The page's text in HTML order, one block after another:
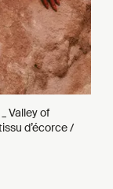
Valley of
d’écorce /